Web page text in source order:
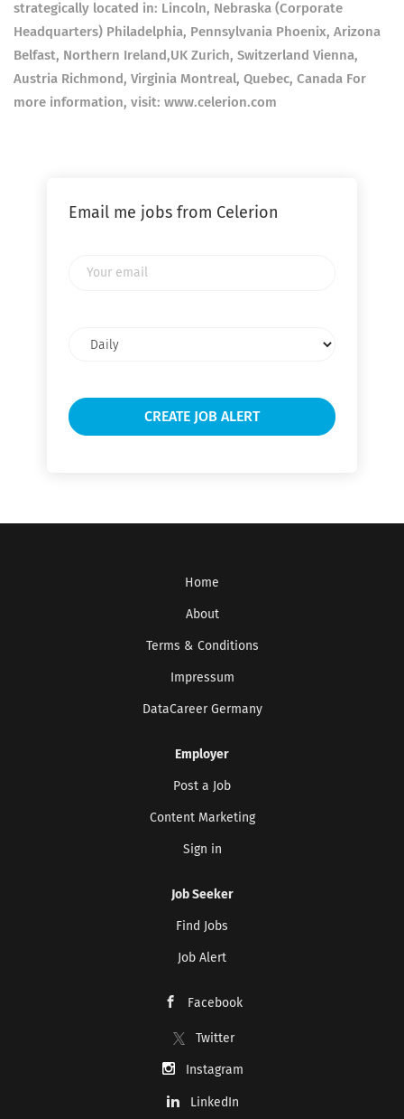
strategically located in: Lincoln, Nebraska (Corporate
Headquarters) Philadelphia, Pennsylvania Phoenix, Arizona
Belfast, Northern Ireland,UK Zurich, Switzerland Vienna,
Austria Richmond, Virginia Montreal, Quebec, Canada For
more information, visit: www.celerion.com
Email me jobs from Celerion
frequency
Home
About
Terms & Conditions
Impressum
DataCareer Germany
Employer
Post a Job
Content Marketing
Sign in
Job Seeker
Find Jobs
Job Alert
Facebook
Twitter
Instagram
LinkedIn